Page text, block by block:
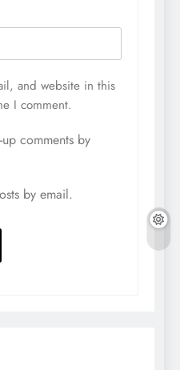
and website in this
I comment.
comments by
by email.